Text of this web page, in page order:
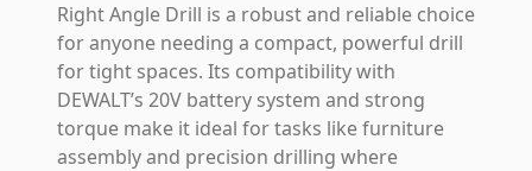
Right Angle Drill is a robust and reliable choice
for anyone needing a compact, powerful drill
for tight spaces. Its compatibility with
DEWALT’s 20V battery system and strong
torque make it ideal for tasks like furniture
assembly and precision drilling where